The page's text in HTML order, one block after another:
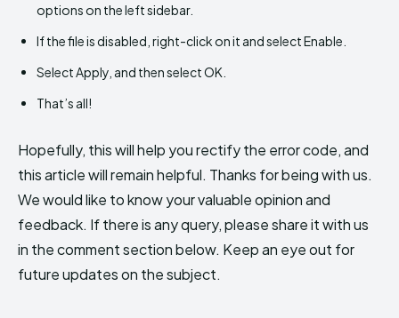
options on the left sidebar.
If the file is disabled, right-click on it and select Enable.
Select Apply, and then select OK.
That’s all!
Hopefully, this will help you rectify the error code, and
this article will remain helpful. Thanks for being with us.
We would like to know your valuable opinion and
feedback. If there is any query, please share it with us
in the comment section below. Keep an eye out for
future updates on the subject.